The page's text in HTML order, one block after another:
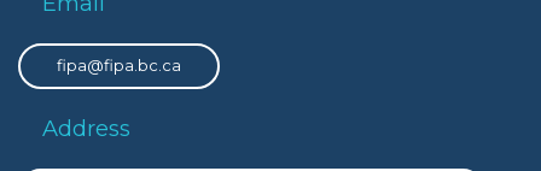
fipa@fipa.bc.ca
Address